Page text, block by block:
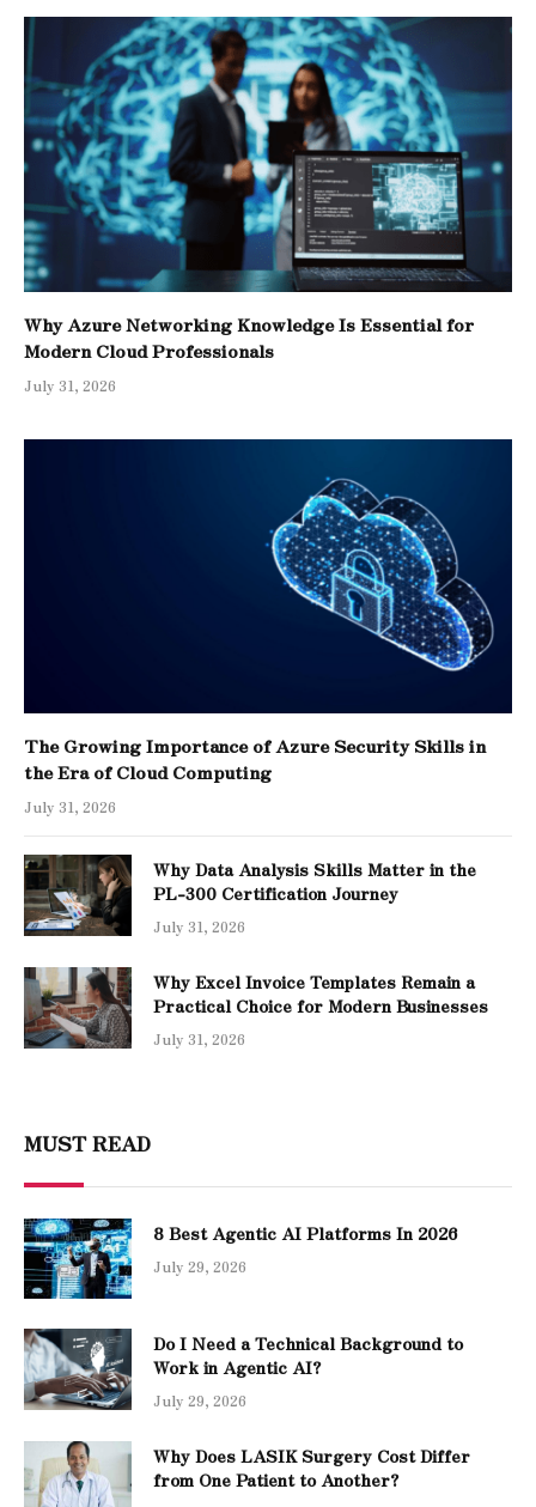
Why Azure Networking Knowledge Is Essential for
Modern Cloud Professionals
July 31, 2026
The Growing Importance of Azure Security Skills in
the Era of Cloud Computing
July 31, 2026
Why Data Analysis Skills Matter in the
PL-300 Certification Journey
July 31, 2026
Why Excel Invoice Templates Remain a
Practical Choice for Modern Businesses
July 31, 2026
MUST READ
8 Best Agentic AI Platforms In 2026
July 29, 2026
Do I Need a Technical Background to
Work in Agentic AI?
July 29, 2026
Why Does LASIK Surgery Cost Differ
from One Patient to Another?